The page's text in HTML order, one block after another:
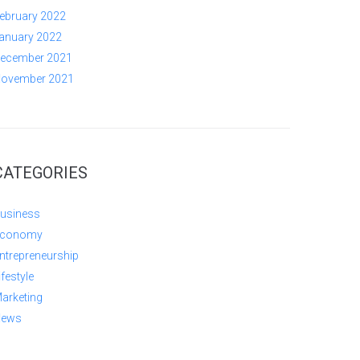
2022
2022
2021
2021
Lifestyle